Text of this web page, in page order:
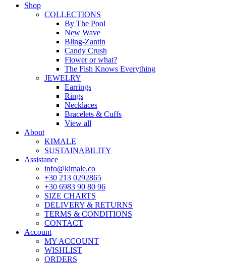
Shop
COLLECTIONS
By The Pool
New Wave
Bling-Zantin
Candy Crush
Flower or what?
The Fish Knows Everything
JEWELRY
Earrings
Rings
Necklaces
Bracelets & Cuffs
View all
About
KIMALE
SUSTAINABILITY
Assistance
info@kimale.co
+30 213 0292865
+30 6983 90 80 96
SIZE CHARTS
DELIVERY & RETURNS
TERMS & CONDITIONS
CONTACT
Account
MY ACCOUNT
WISHLIST
ORDERS